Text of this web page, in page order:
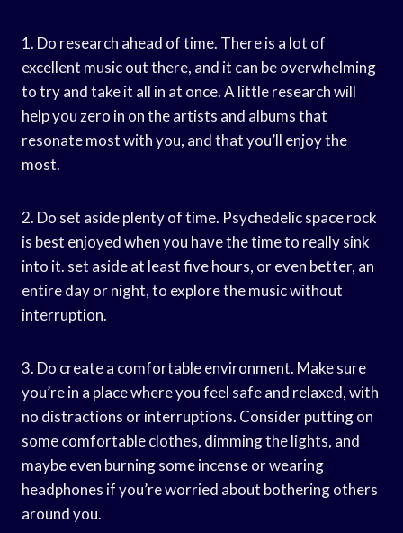
1. Do research ahead of time. There is a lot of
excellent music out there, and it can be overwhelming
to try and take it all in at once. A little research will
help you zero in on the artists and albums that
resonate most with you, and that you’ll enjoy the
most.
2. Do set aside plenty of time. Psychedelic space rock
is best enjoyed when you have the time to really sink
into it. set aside at least five hours, or even better, an
entire day or night, to explore the music without
interruption.
3. Do create a comfortable environment. Make sure
you’re in a place where you feel safe and relaxed, with
no distractions or interruptions. Consider putting on
some comfortable clothes, dimming the lights, and
maybe even burning some incense or wearing
headphones if you’re worried about bothering others
around you.